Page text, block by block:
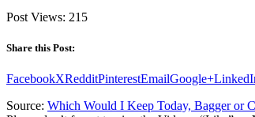
Post Views: 215
Share this Post:
FacebookXRedditPinterestEmailGoogle+
Source: Which Would I Keep Today, Bagger or